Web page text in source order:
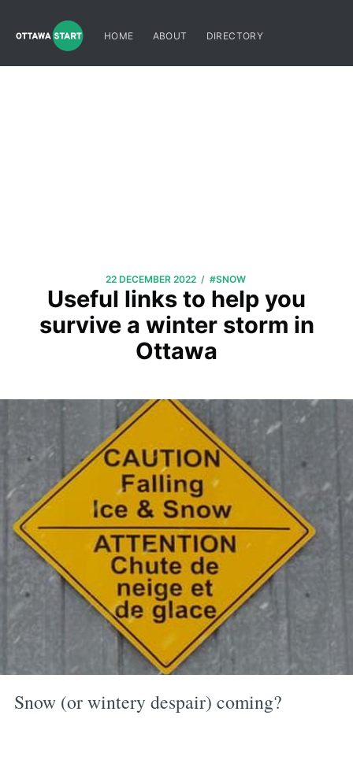
HOME ABOUT DIRECTORY
22 DECEMBER 2022 / #SNOW
Useful links to help you
survive a winter storm in
Ottawa
Snow (or wintery despair) coming?